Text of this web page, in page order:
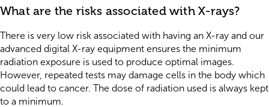
What are the risks associated with X-rays?
There is very low risk associated with having an X-ray and our
advanced digital X-ray equipment ensures the minimum
radiation exposure is used to produce optimal images.
However, repeated tests may damage cells in the body which
could lead to cancer. The dose of radiation used is always kept
to a minimum.